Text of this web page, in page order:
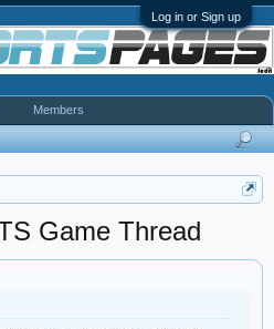
Log in or Sign up
Game Thread
Members